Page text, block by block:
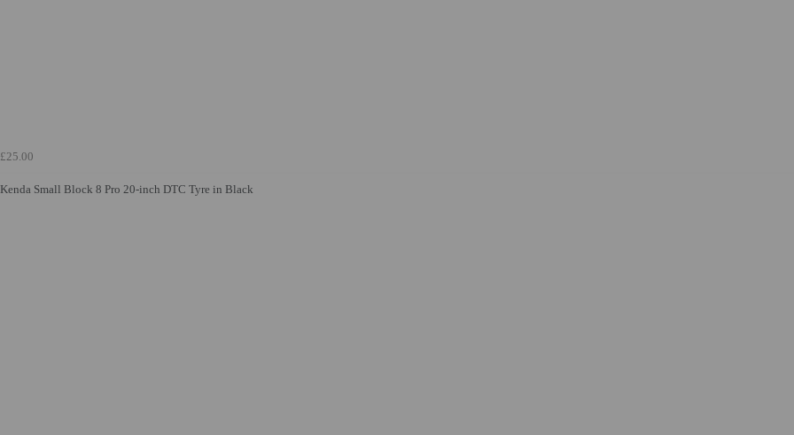
£25.00
Kenda Small Block 8 Pro 20-inch DTC Tyre in Black